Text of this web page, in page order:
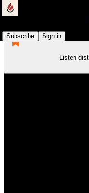
Subscribe
Sign in
Listen